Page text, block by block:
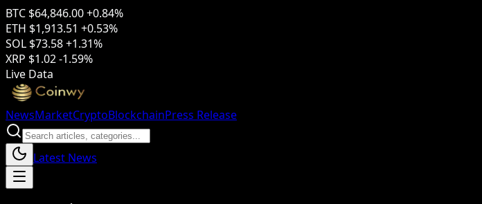
BTC $64,846.00+0.84%
ETH $1,913.51 +0.53%
SOL $73.58+1.31%
XRP $1.02-1.59%
Live Data
NewsMarketCryptoBlockchainPress Release
Latest News